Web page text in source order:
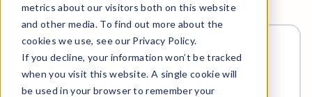
metrics about our visitors both on this website
and other media. To find out more about the
cookies we use, see our Privacy Policy.
If you decline, your information won’t be tracked
when you visit this website. A single cookie will
be used in your browser to remember your